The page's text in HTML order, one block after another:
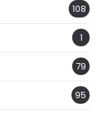
108
1
79
95